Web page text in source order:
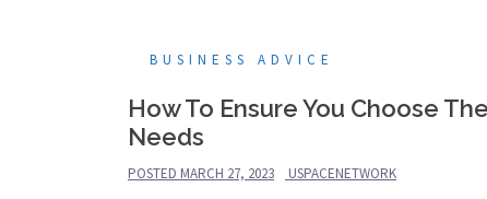
BUSINESS ADVICE
How To Ensure You Choose
Needs
POSTED MARCH 27, 2023 USPACENETWORK